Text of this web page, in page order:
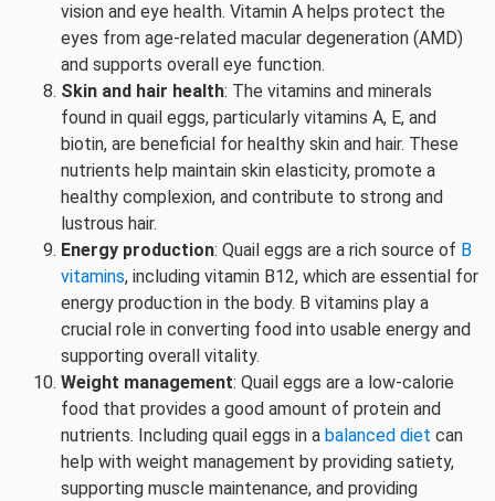
vision and eye health. Vitamin A helps protect the
eyes from age-related macular degeneration (AMD)
and supports overall eye function.
Skin and hair health: The vitamins and minerals
found in quail eggs, particularly vitamins A, E, and
biotin, are beneficial for healthy skin and hair. These
nutrients help maintain skin elasticity, promote a
healthy complexion, and contribute to strong and
lustrous hair.
Energy production: Quail eggs are a rich source of B
vitamins, including vitamin B12, which are essential for
energy production in the body. B vitamins play a
crucial role in converting food into usable energy and
supporting overall vitality.
Weight management: Quail eggs are a low-calorie
food that provides a good amount of protein and
nutrients. Including quail eggs in a balanced diet can
help with weight management by providing satiety,
supporting muscle maintenance, and providing